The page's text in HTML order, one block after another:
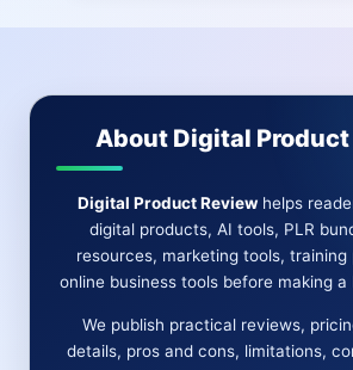
Without
Promotion
About Digital Product
Digital Product Reviewhelps
digital products, AI tools, PLR
resources, marketing tools,
online business tools before making a
We publish practical reviews,
details, pros and cons, limitations,